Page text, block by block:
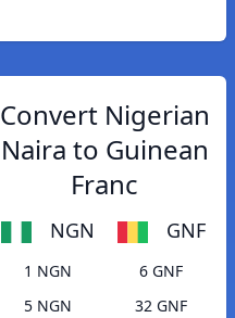
Convert Nigerian
Naira to Guinean
Franc
NGN GNF
1 NGN
6 GNF
5 NGN
32 GNF